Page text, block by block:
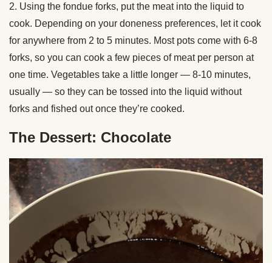
2. Using the fondue forks, put the meat into the liquid to
cook. Depending on your doneness preferences, let it cook
for anywhere from 2 to 5 minutes. Most pots come with 6-8
forks, so you can cook a few pieces of meat per person at
one time. Vegetables take a little longer — 8-10 minutes,
usually — so they can be tossed into the liquid without
forks and fished out once they’re cooked.
The Dessert: Chocolate